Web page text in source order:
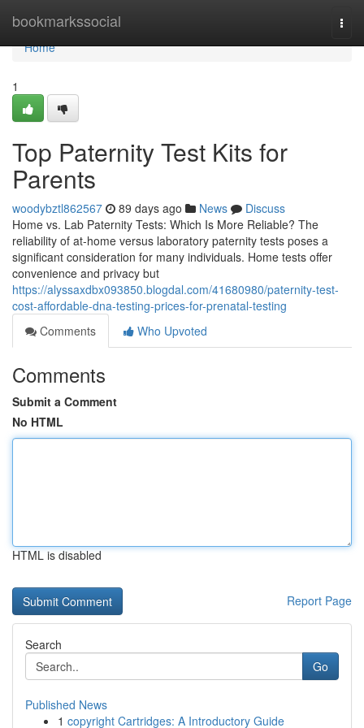
bookmarkssocial
Home
Home
1
Top Paternity Test Kits for
Parents
woodybztl862567 89 days ago News
Discuss
Home vs. Lab Paternity Tests: Which Is More Reliable? The
reliability of at-home versus laboratory paternity tests poses a
significant consideration for many individuals. Home tests offer
convenience and privacy but
https://alyssaxdbx093850.blogdal.com/41680980/paternity-test-
cost-affordable-dna-testing-prices-for-prenatal-testing
Comments
Who Upvoted
Comments
Submit a Comment
No HTML
HTML is disabled
Report Page
Search
Go
Published News
1 copyright Cartridges: A Introductory Guide